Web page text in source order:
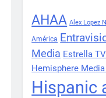
AHAA Alex Lopez
América
Media Estrella TV
Hemisphere
Hispanic